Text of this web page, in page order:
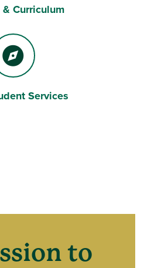
& Curriculum
Services
to